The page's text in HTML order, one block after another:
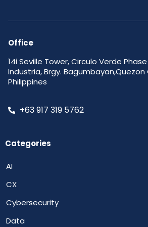
Office
14i Seville Tower, Circulo Verde
Industria, Brgy. Bagumbayan,Quezon
Philippines
+63 917 319 5762
Categories
AI
CX
Cybersecurity
Data